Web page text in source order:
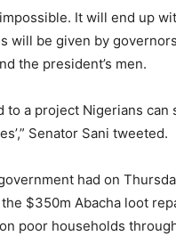
It will end up
will be given by
the president’s men.
to a project Nigerians can
Senator Sani tweeted.
had on
$350m Abacha loot
poor households